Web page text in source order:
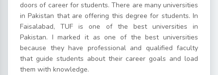
doors of career for students. There are many universities
in Pakistan that are offering this degree for students. In
Faisalabad, TUF is one of the best universities in
Pakistan. I marked it as one of the best universities
because they have professional and qualified faculty
that guide students about their career goals and load
them with knowledge.